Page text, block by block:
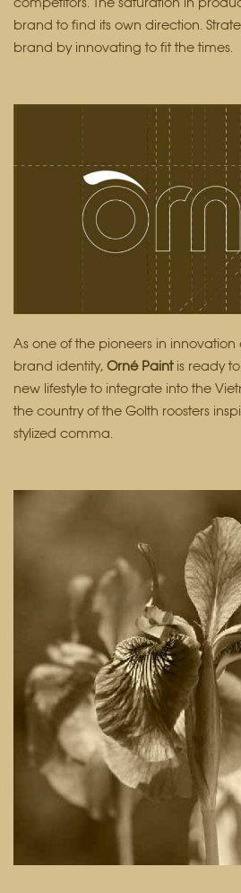
brand to find its own direction.
brand by innovating to fit the times.
As one of the pioneers in
brand identity, Orné Paintis ready
new lifestyle to integrate into the
the country of the Golth roosters
stylized comma.